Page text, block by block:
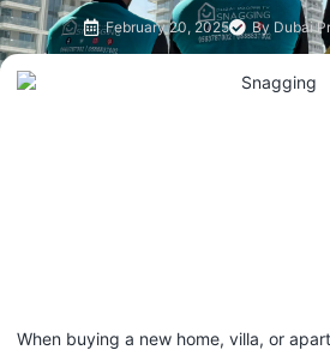
February 20, 2025 By Dubai
When buying a new home, villa, or